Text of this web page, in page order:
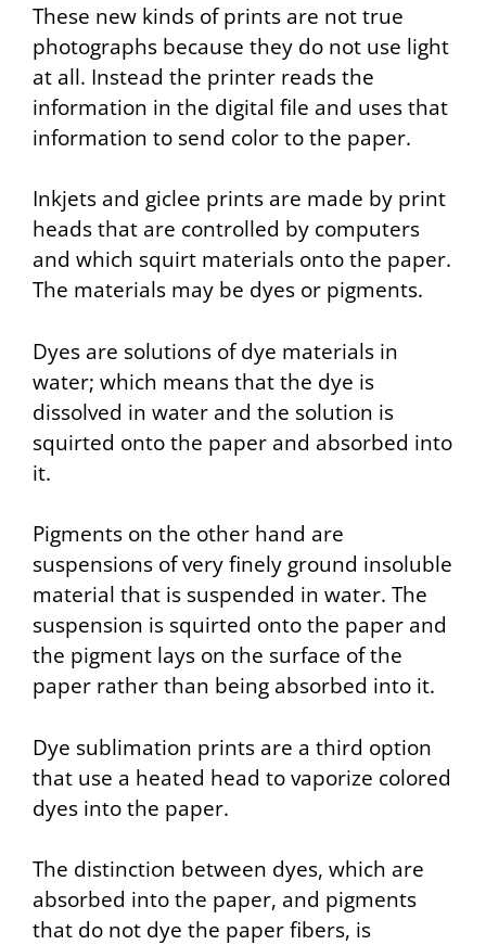
These new kinds of prints are not true
photographs because they do not use light
at all. Instead the printer reads the
information in the digital file and uses that
information to send color to the paper.
Inkjets and giclee prints are made by print
heads that are controlled by computers
and which squirt materials onto the paper.
The materials may be dyes or pigments.
Dyes are solutions of dye materials in
water; which means that the dye is
dissolved in water and the solution is
squirted onto the paper and absorbed into
it.
Pigments on the other hand are
suspensions of very finely ground insoluble
material that is suspended in water. The
suspension is squirted onto the paper and
the pigment lays on the surface of the
paper rather than being absorbed into it.
Dye sublimation prints are a third option
that use a heated head to vaporize colored
dyes into the paper.
The distinction between dyes, which are
absorbed into the paper, and pigments
that do not dye the paper fibers, is